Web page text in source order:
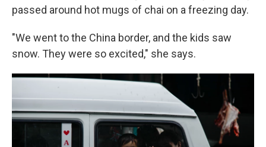
passed around hot mugs of chai on a freezing day.
"We went to the China border, and the kids saw
snow. They were so excited," she says.